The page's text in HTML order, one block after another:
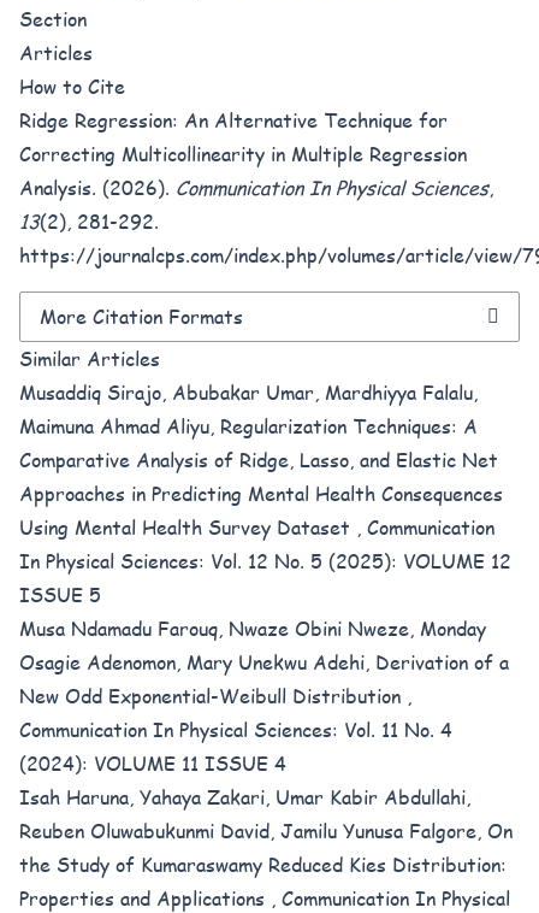
Section
Articles
How to Cite
Ridge Regression: An Alternative Technique for
Correcting Multicollinearity in Multiple Regression
Analysis. (2026). Communication In Physical Sciences,
13(2), 281-292.
https://journalcps.com/index.php/volumes/article/view/
More Citation Formats
Similar Articles
Musaddiq Sirajo, Abubakar Umar, Mardhiyya Falalu,
Maimuna Ahmad Aliyu, Regularization Techniques: A
Comparative Analysis of Ridge, Lasso, and Elastic Net
Approaches in Predicting Mental Health Consequences
Using Mental Health Survey Dataset , Communication
In Physical Sciences: Vol. 12 No. 5 (2025): VOLUME 12
ISSUE 5
Musa Ndamadu Farouq, Nwaze Obini Nweze, Monday
Osagie Adenomon, Mary Unekwu Adehi, Derivation of a
New Odd Exponential-Weibull Distribution ,
Communication In Physical Sciences: Vol. 11 No. 4
(2024): VOLUME 11 ISSUE 4
Isah Haruna, Yahaya Zakari, Umar Kabir Abdullahi,
Reuben Oluwabukunmi David, Jamilu Yunusa Falgore, On
the Study of Kumaraswamy Reduced Kies Distribution:
Properties and Applications , Communication In Physical